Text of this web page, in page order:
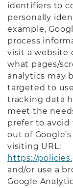
identifiers to
personally
example,
process
visit a website
what pages/
analytics may
targeted to
tracking data
meet the
prefer to
out of
visiting URL:
https://
and/or use a
Google